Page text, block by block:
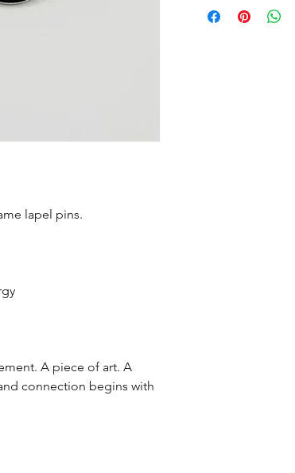
lapel pins.
A piece of art. A
connection begins with